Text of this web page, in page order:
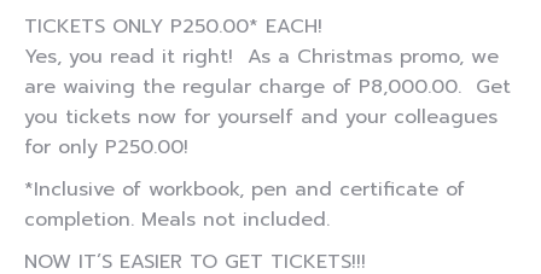
TICKETS ONLY P250.00* EACH!
Yes, you read it right! As a Christmas promo, we
are waiving the regular charge of P8,000.00. Get
you tickets now for yourself and your colleagues
for only P250.00!
*Inclusive of workbook, pen and certificate of
completion. Meals not included.
NOW IT’S EASIER TO GET TICKETS!!!